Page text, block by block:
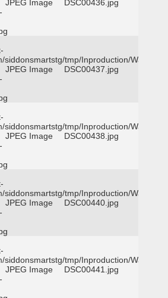
JPEG Image DSC00436.jpg
siddonsmartstg/tmp/Inproduction/
JPEG Image DSC00437.jpg
siddonsmartstg/tmp/Inproduction/
JPEG Image DSC00438.jpg
siddonsmartstg/tmp/Inproduction/
JPEG Image DSC00440.jpg
siddonsmartstg/tmp/Inproduction/
JPEG Image DSC00441.jpg